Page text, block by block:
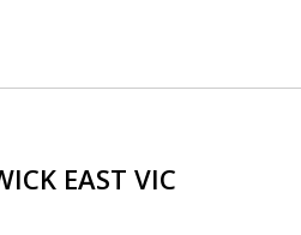
EAST VIC